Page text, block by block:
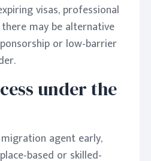
visas, professional
may be alternative
or low-barrier
under the
agent early,
based or skilled-